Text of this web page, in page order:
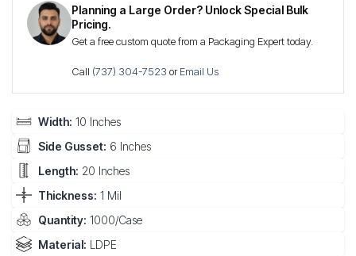
Planning a Large Order? Unlock Special Bulk
Pricing.
Get a free custom quote from a Packaging Expert today.
Call (737) 304-7523 orEmail Us
Width: 10 Inches
Side Gusset: 6 Inches
Length: 20 Inches
Thickness: 1 Mil
Quantity: 1000/Case
Material: LDPE